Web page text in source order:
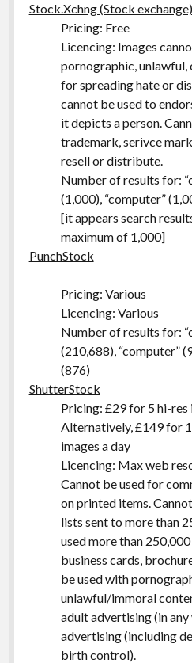
Stock.Xchng (Stock exchange)
Pricing: Free
Licencing: Images
pornographic, unlawful,
for spreading hate or
cannot be used to
it depicts a person.
trademark, serivce
resell or distribute.
Number of results for:
(1,000), “computer”
[it appears search
maximum of 1,000]
PunchStock
Pricing: Various
Licencing: Various
Number of results for:
(210,688), “computer”
(876)
ShutterStock
Pricing: £29 for 5 hi-res
Alternatively, £149 for
images a day
Licencing: Max web
Cannot be used for
on printed items.
lists sent to more than
used more than
business cards,
be used with
unlawful/immoral
adult advertising (in
advertising (including
birth control).